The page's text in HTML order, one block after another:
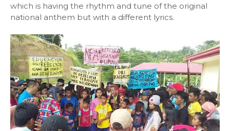
which is having the rhythm and tune of the original
national anthem but with a different lyrics.